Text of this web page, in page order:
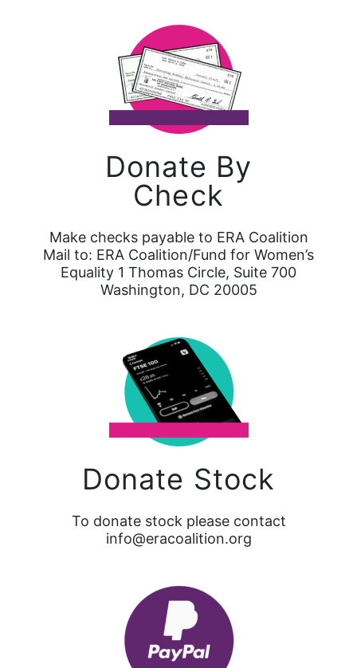
Donate By
Check
Make checks payable to ERA Coalition
Mail to: ERA Coalition/Fund for Women’s
Equality 1 Thomas Circle, Suite 700
Washington, DC 20005
Donate Stock
To donate stock please contact
info@eracoalition.org